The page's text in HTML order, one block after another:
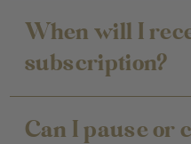
When will I
subscription?
Can I pause or